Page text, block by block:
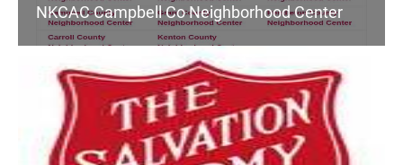
NKCAC Campbell Co Neighborhood Center